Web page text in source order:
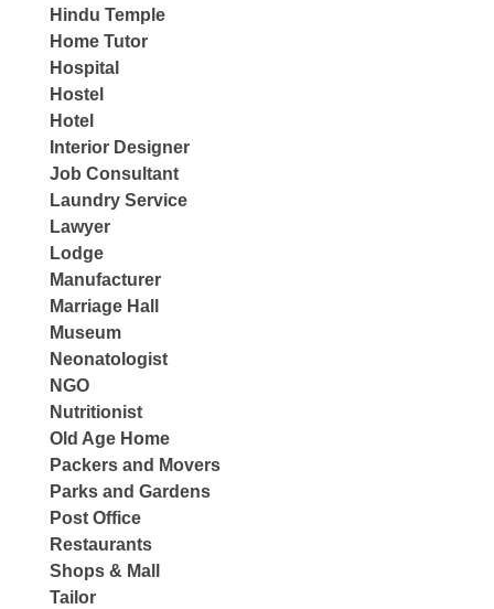
Hindu Temple
Home Tutor
Hospital
Hostel
Hotel
Interior Designer
Job Consultant
Laundry Service
Lawyer
Lodge
Manufacturer
Marriage Hall
Museum
Neonatologist
NGO
Nutritionist
Old Age Home
Packers and Movers
Parks and Gardens
Post Office
Restaurants
Shops & Mall
Tailor